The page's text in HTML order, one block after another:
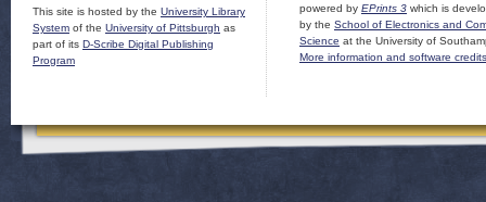
This site is hosted by the University Library
System of the University of Pittsburgh as
part of its D-Scribe Digital Publishing
Program
powered by EPrints 3 which is
by the School of Electronics and
Science at the University of
More information and software credits